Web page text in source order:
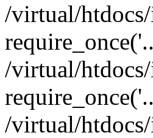
/virtual/
/virtual/
/virtual/